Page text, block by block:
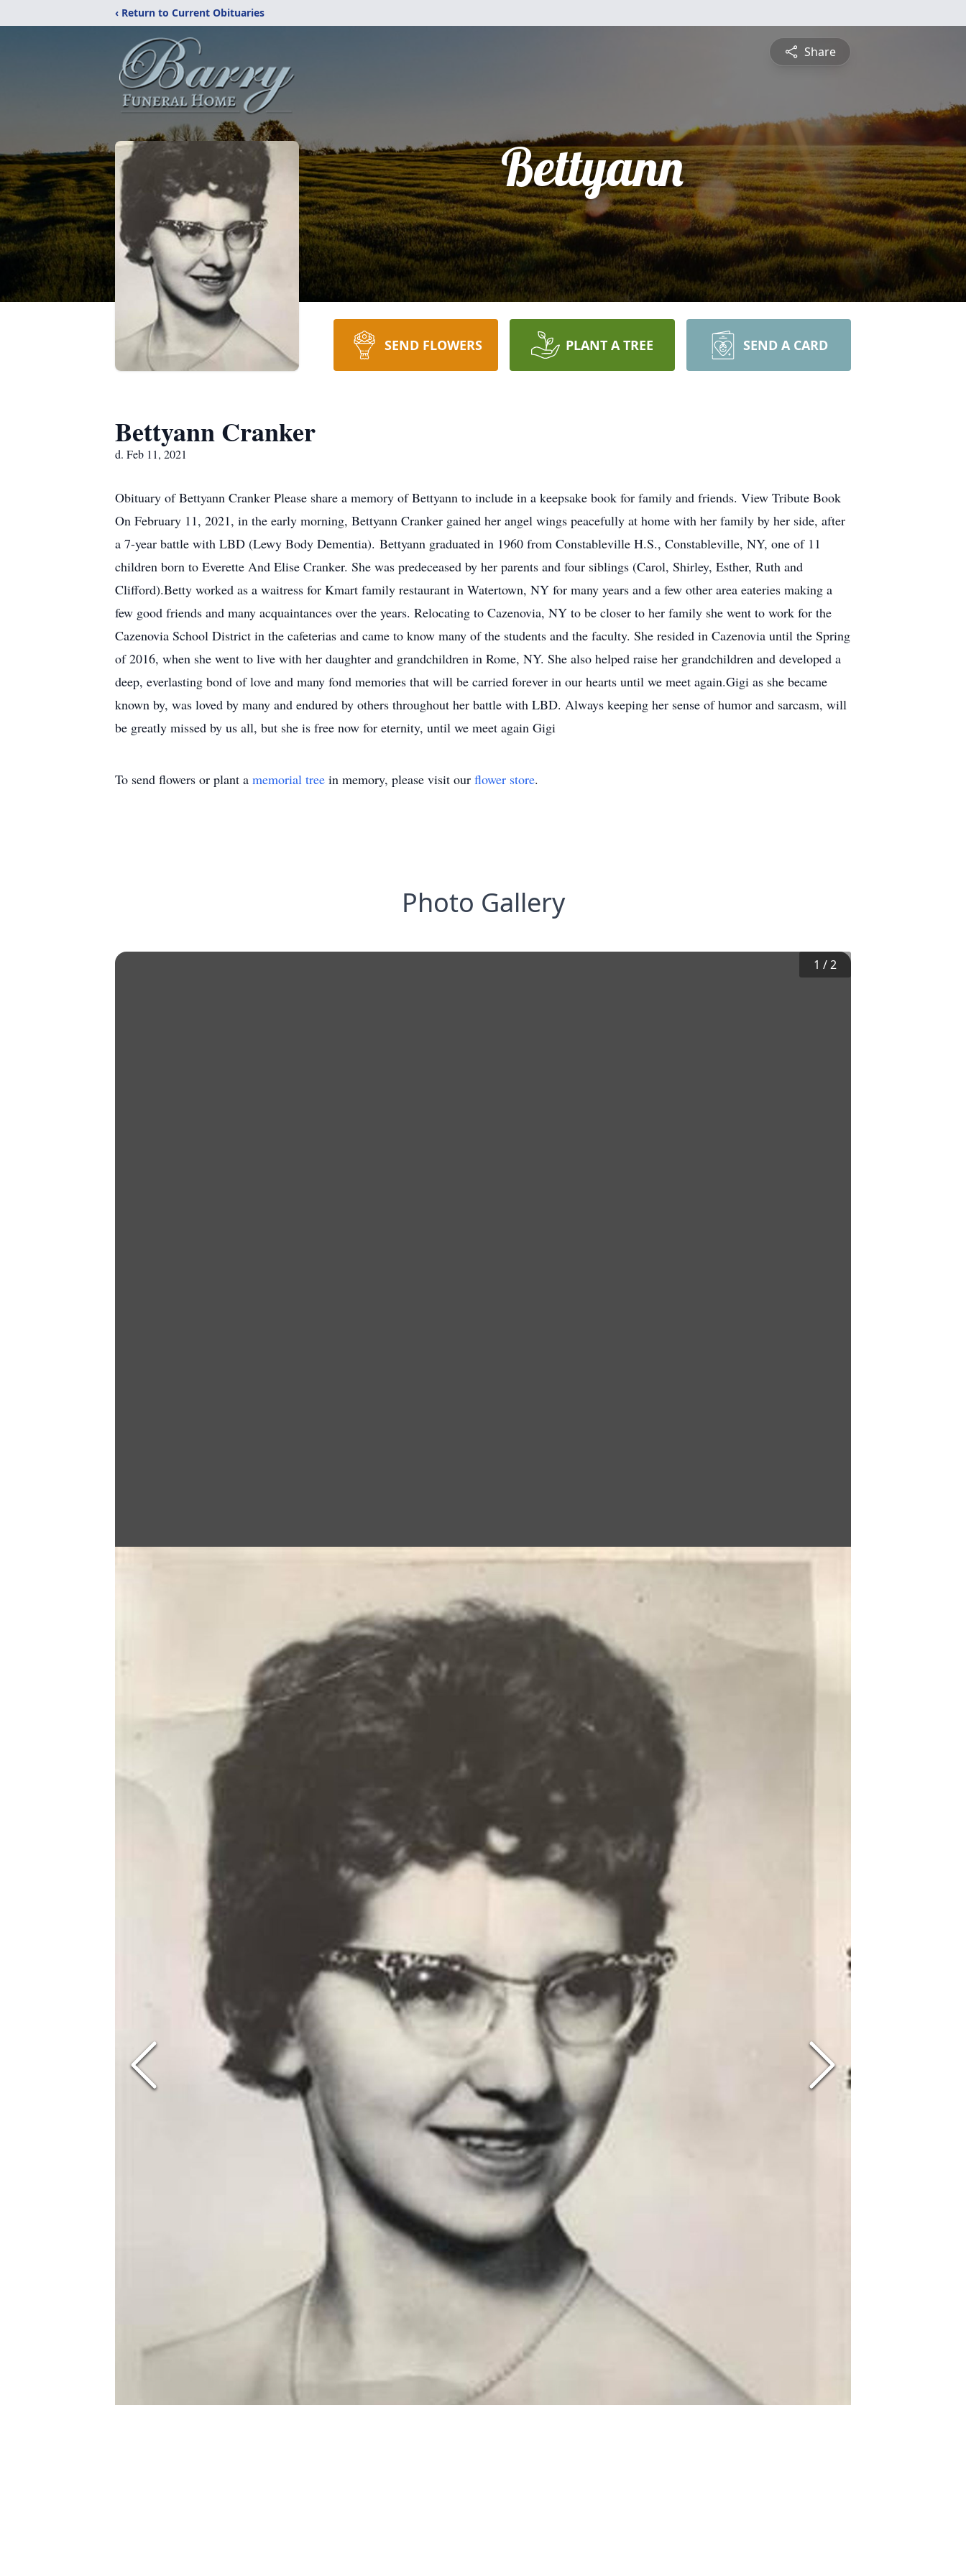
‹ Return to Current Obituaries
Share
Bettyann
SEND FLOWERS PLANT A TREE SEND A CARD
Bettyann Cranker
d. Feb 11, 2021
Obituary of Bettyann Cranker Please share a memory of Bettyann to include in a keepsake book for family and friends. View Tribute Book
On February 11, 2021, in the early morning, Bettyann Cranker gained her angel wings peacefully at home with her family by her side, after
a 7-year battle with LBD (Lewy Body Dementia). Bettyann graduated in 1960 from Constableville H.S., Constableville, NY, one of 11
children born to Everette And Elise Cranker. She was predeceased by her parents and four siblings (Carol, Shirley, Esther, Ruth and
Clifford).Betty worked as a waitress for Kmart family restaurant in Watertown, NY for many years and a few other area eateries making a
few good friends and many acquaintances over the years. Relocating to Cazenovia, NY to be closer to her family she went to work for the
Cazenovia School District in the cafeterias and came to know many of the students and the faculty. She resided in Cazenovia until the Spring
of 2016, when she went to live with her daughter and grandchildren in Rome, NY. She also helped raise her grandchildren and developed a
deep, everlasting bond of love and many fond memories that will be carried forever in our hearts until we meet again.Gigi as she became
known by, was loved by many and endured by others throughout her battle with LBD. Always keeping her sense of humor and sarcasm, will
be greatly missed by us all, but she is free now for eternity, until we meet again Gigi
To send flowers or plant a memorial tree in memory, please visit our flower store.
Photo Gallery
1 /2